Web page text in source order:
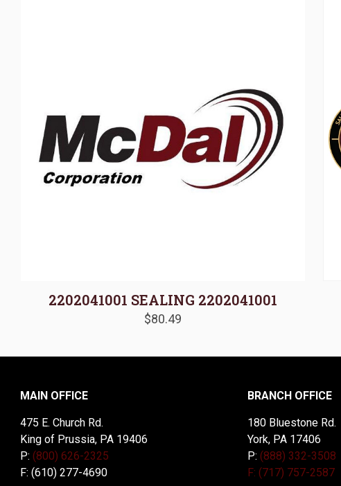
2202041001 SEALING 2202041001
$80.49
MAIN OFFICE
475 E. Church Rd.
King of Prussia, PA 19406
P: (800) 626-2325
F: (610) 277-4690
BRANCH OFFICE
180 Bluestone Rd.
York, PA 17406
P: (888) 332-3508
F: (717) 757-2587